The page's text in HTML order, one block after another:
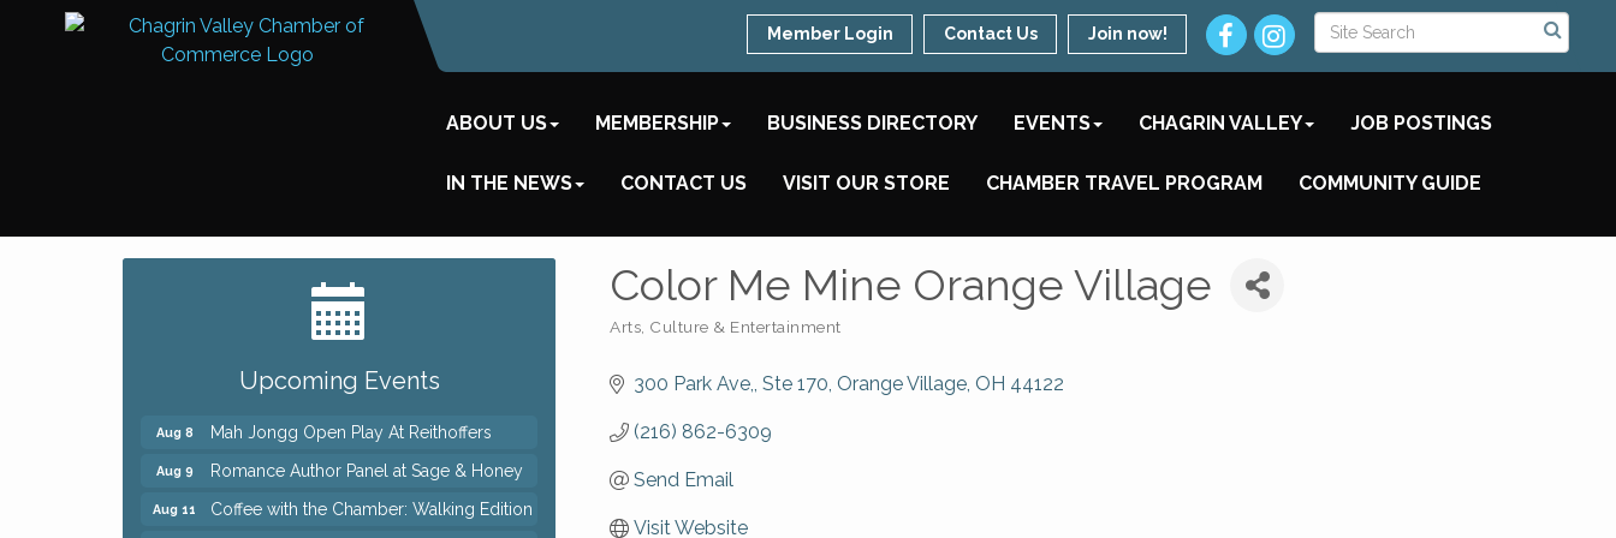
Member Login Contact Us Join now!
ABOUT US MEMBERSHIP BUSINESS DIRECTORY EVENTS CHAGRIN VALLEY JOB POSTINGS
IN THE NEWS CONTACT US VISIT OUR STORE CHAMBER TRAVEL PROGRAM COMMUNITY GUIDE
Color Me Mine Orange Village
Categories
Arts, Culture & Entertainment
300 Park Ave, Ste 170 Orange Village OH 44122
(216) 862-6309
Send Email
Visit Website
Upcoming Events
Big, The Musical at Chagrin Valley Little
Pain Reprocessing Group 6 Week Series
Aug 8 Mah Jongg Open Play At Reithoffers
Aug 9 Romance Author Panel at Sage & Honey
Aug 11 Coffee with the Chamber: Walking Edition